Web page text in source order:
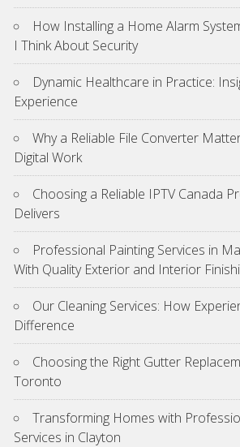
How Installing a Home Alarm
I Think About Security
Dynamic Healthcare in Practice:
Experience
Why a Reliable File Converter
Digital Work
Choosing a Reliable IPTV Canada
Delivers
Professional Painting Services in
With Quality Exterior and Interior
Our Cleaning Services: How
Difference
Choosing the Right Gutter
Toronto
Transforming Homes with
Services in Clayton